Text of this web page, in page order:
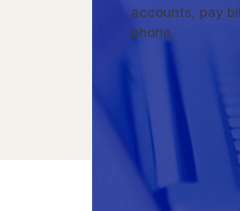
accounts, pay
phone.